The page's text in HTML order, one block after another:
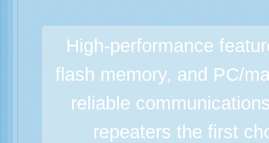
High-performance
flash memory, and PC/
reliable
repeaters the first